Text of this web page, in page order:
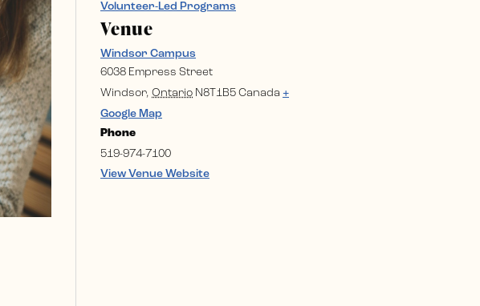
Volunteer-Led Programs
Venue
Windsor Campus
6038 Empress Street
Windsor, Ontario N8T1B5 Canada +
Google Map
Phone
519-974-7100
View Venue Website